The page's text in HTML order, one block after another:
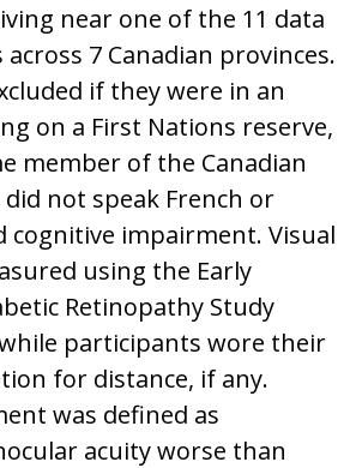
near one of the 11 data
7 Canadian provinces.
if they were in an
on a First Nations reserve,
member of the Canadian
did not speak French or
cognitive impairment. Visual
using the Early
Retinopathy Study
while participants wore their
for distance, if any.
was defined as
acuity worse than